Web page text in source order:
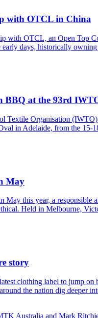
with OTCL in China
with OTCL, an Open Top
days, historically
BBQ at the 93rd
Textile Organisation
in Adelaide, from the 15-
May
this year, a responsible
Held in Melbourne,
story
clothing label to jump
the nation dig deeper